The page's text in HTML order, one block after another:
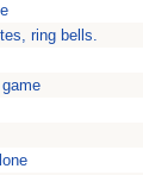
ring bells.